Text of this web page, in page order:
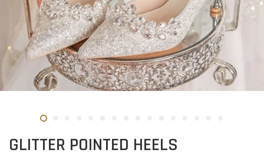
GLITTER POINTED HEELS